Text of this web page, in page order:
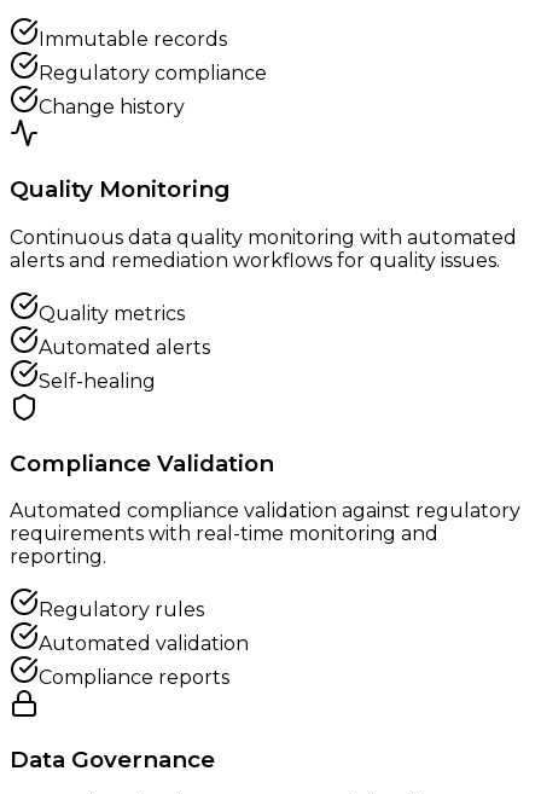
Immutable records
Regulatory compliance
Change history
Quality Monitoring
Continuous data quality monitoring with automated
alerts and remediation workflows for quality issues.
Quality metrics
Automated alerts
Self-healing
Compliance Validation
Automated compliance validation against regulatory
requirements with real-time monitoring and
reporting.
Regulatory rules
Automated validation
Compliance reports
Data Governance